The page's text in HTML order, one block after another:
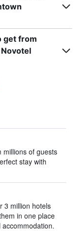
get from
millions of guests
stay with
3 million hotels
in one place